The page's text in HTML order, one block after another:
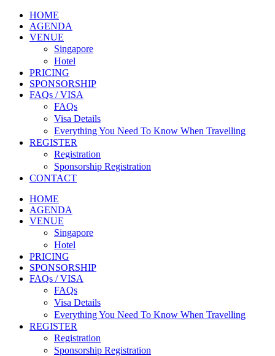
HOME
AGENDA
VENUE
Singapore
Hotel
PRICING
SPONSORSHIP
FAQs / VISA
FAQs
Visa Details
Everything You Need To Know When Travelling
REGISTER
Registration
Sponsorship Registration
CONTACT
HOME
AGENDA
VENUE
Singapore
Hotel
PRICING
SPONSORSHIP
FAQs / VISA
FAQs
Visa Details
Everything You Need To Know When Travelling
REGISTER
Registration
Sponsorship Registration